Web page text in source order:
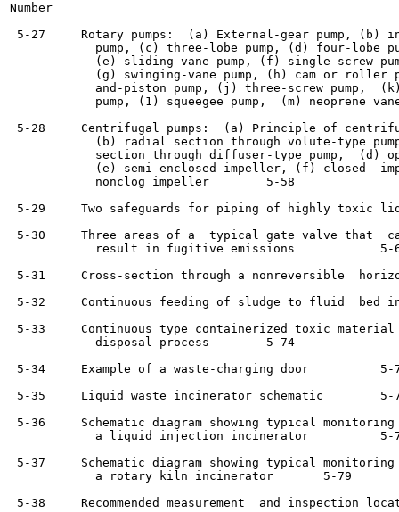
Number
5-27     Rotary pumps:  (a) External-gear pump, (b)
pump, (c) three-lobe pump, (d) four-lobe
(e) sliding-vane pump, (f) single-screw
(g) swinging-vane pump, (h) cam or roller
and-piston pump, (j) three-screw pump,
pump, (1) squeegee pump,  (m) neoprene vane pump
5-28     Centrifugal pumps:  (a) Principle of
(b) radial section through volute-type
section through diffuser-type pump,  (d)
(e) semi-enclosed impeller, (f) closed
            nonclog impeller	    5-58
5-29     Two safeguards for piping of highly toxic liquids
5-30     Three areas of a  typical gate valve that
            result in fugitive emissions	    5-64
5-31     Cross-section through a nonreversible
5-32     Continuous feeding of sludge to fluid
5-33     Continuous type containerized toxic material
            disposal process	    5-74
5-34     Example of a waste-charging door	    5-74
5-35     Liquid waste incinerator schematic	    5-75
5-36     Schematic diagram showing typical
            a liquid injection incinerator	    5-78
5-37     Schematic diagram showing typical
            a rotary kiln incinerator 	    5-79
5-38     Recommended measurement  and inspection locations